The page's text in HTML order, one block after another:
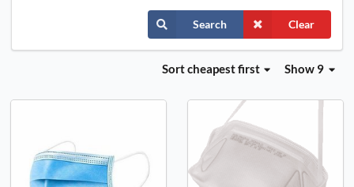
Search Clear
Show 9
Sortcheapest first